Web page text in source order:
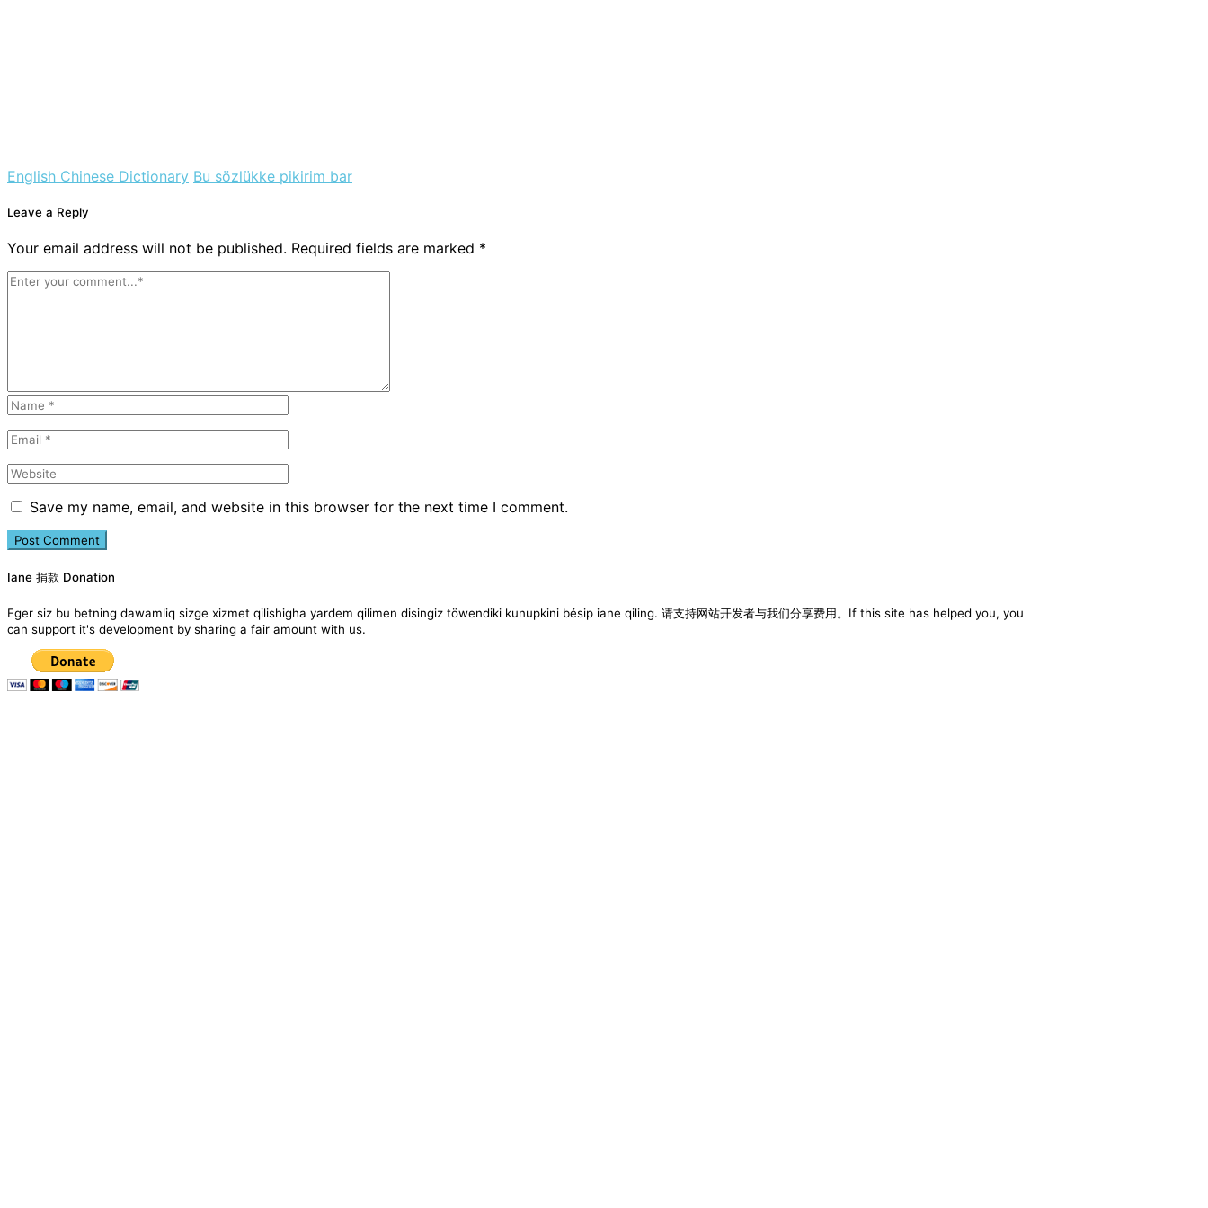
English Chinese Dictionary Bu sözlükke pikirim bar
Leave a Reply
Your email address will not be published. Required fields are marked *
Save my name, email, and website in this browser for the next time I comment.
Iane 捐款 Donation
Eger siz bu betning dawamliq sizge xizmet qilishigha yardem qilimen disingiz töwendiki kunupkini bésip iane qiling. 请支持网站开发者与我们分享费用。If this site has helped you, you
can support it's development by sharing a fair amount with us.